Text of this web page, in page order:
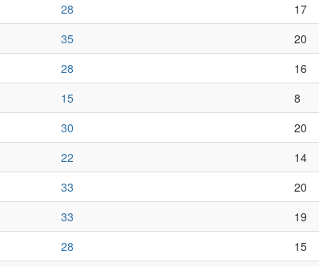
28
17
35
20
28
16
15
8
30
20
22
14
33
20
33
19
28
15